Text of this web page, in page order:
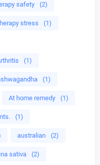
safety (2)
stress (1)
(1)
(1)
At home remedy (1)
(1)
australian (2)
sativa (2)